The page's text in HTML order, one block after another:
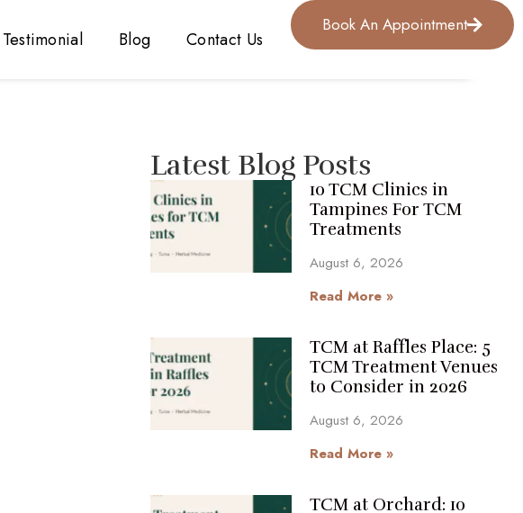
Testimonial Blog Contact Us
Book An Appointment
Latest Blog Posts
10 TCM Clinics in
Tampines For TCM
Treatments
August 6, 2026
Read More »
TCM at Raffles Place: 5
TCM Treatment Venues
to Consider in 2026
August 6, 2026
Read More »
TCM at Orchard: 10